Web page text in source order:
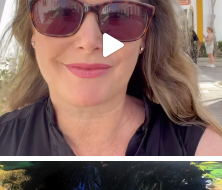
annettemorris.art
Feb 3